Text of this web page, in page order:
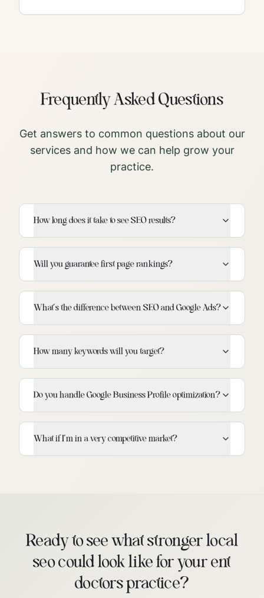
Frequently Asked Questions
Get answers to common questions about our
services and how we can help grow your
practice.
How long does it take to see SEO results?
Will you guarantee first page rankings?
What's the difference between SEO and Google Ads?
How many keywords will you target?
Do you handle Google Business Profile optimization?
What if I'm in a very competitive market?
Ready to see what stronger local
seo could look like for your ent
doctors practice?